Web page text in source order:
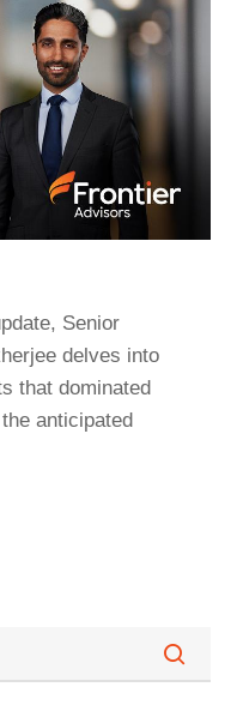
Senior
delves into
that dominated
anticipated